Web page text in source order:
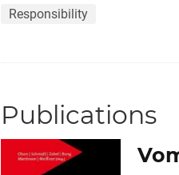
Responsibility
Publications